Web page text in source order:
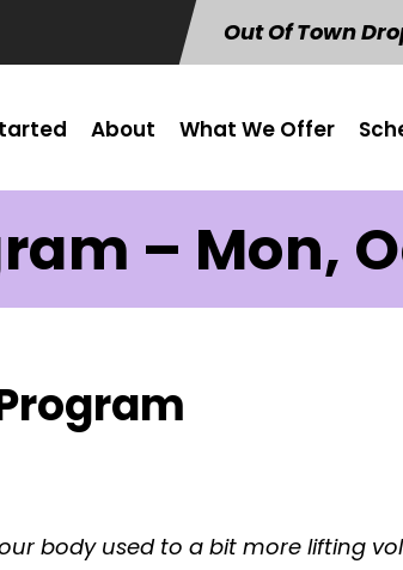
Out Of Town
About What We Offer
– Mon,
body used to a bit more lifting